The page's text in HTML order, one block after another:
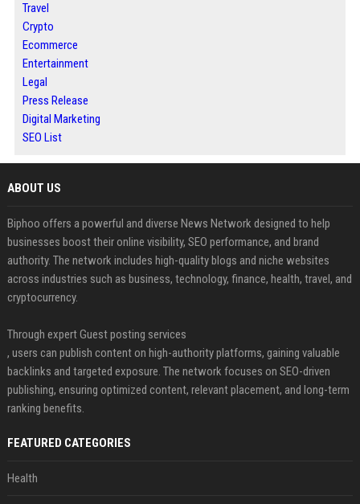
Travel
Crypto
Ecommerce
Entertainment
Legal
Press Release
Digital Marketing
SEO List
ABOUT US
Biphoo offers a powerful and diverse News Network designed to help
businesses boost their online visibility, SEO performance, and brand
authority. The network includes high-quality blogs and niche websites
across industries such as business, technology, finance, health, travel, and
cryptocurrency.
Through expert Guest posting services
, users can publish content on high-authority platforms, gaining valuable
backlinks and targeted exposure. The network focuses on SEO-driven
publishing, ensuring optimized content, relevant placement, and long-term
ranking benefits.
FEATURED CATEGORIES
Health